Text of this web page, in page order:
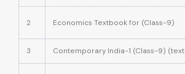
2 Economics Textbook for (Class-9)
3 Contemporary India-1 (Class-9)